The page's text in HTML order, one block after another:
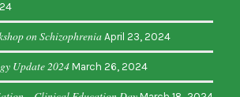
on Schizophrenia April 23, 2024
Update 2024 March 26, 2024